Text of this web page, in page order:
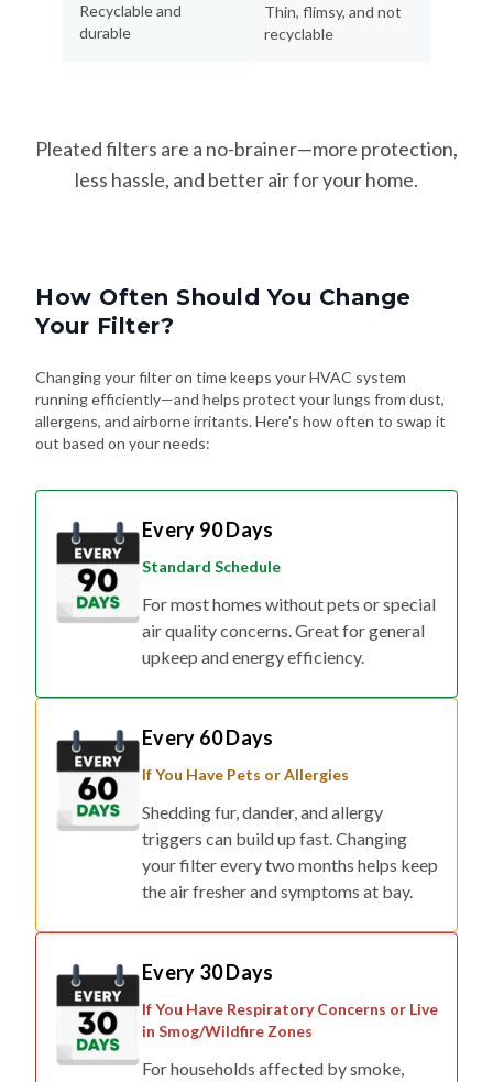
Recyclable and
durable
Thin, flimsy, and not
recyclable
Pleated filters are a no-brainer—more protection,
less hassle, and better air for your home.
How Often Should You Change
Your Filter?
Changing your filter on time keeps your HVAC system
running efficiently—and helps protect your lungs from dust,
allergens, and airborne irritants. Here's how often to swap it
out based on your needs:
Every 90 Days
Standard Schedule
For most homes without pets or special
air quality concerns. Great for general
upkeep and energy efficiency.
Every 60 Days
If You Have Pets or Allergies
Shedding fur, dander, and allergy
triggers can build up fast. Changing
your filter every two months helps keep
the air fresher and symptoms at bay.
Every 30 Days
If You Have Respiratory Concerns or Live
in Smog/Wildfire Zones
For households affected by smoke,